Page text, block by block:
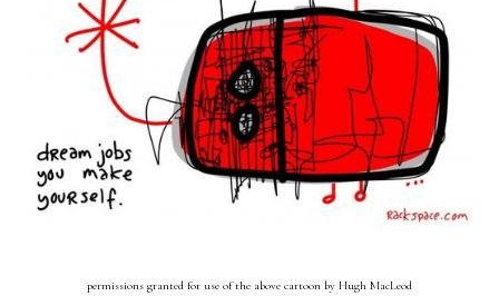
permissions granted for use of the above cartoon by Hugh MacLeod